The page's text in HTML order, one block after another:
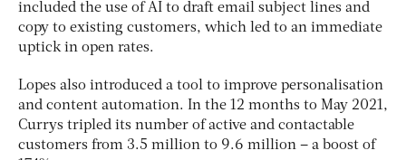
included the use of AI to draft email subject lines and
copy to existing customers, which led to an immediate
uptick in open rates.
Lopes also introduced a tool to improve personalisation
and content automation. In the 12 months to May 2021,
Currys tripled its number of active and contactable
customers from 3.5 million to 9.6 million – a boost of